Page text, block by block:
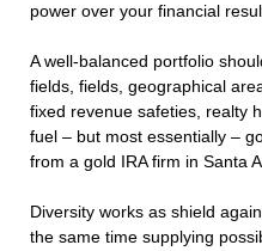
power over your financial
A well-balanced portfolio
fields, fields, geographical
fixed revenue safeties, realty
fuel – but most essentially –
from a gold IRA firm in Santa
Diversity works as shield
the same time supplying